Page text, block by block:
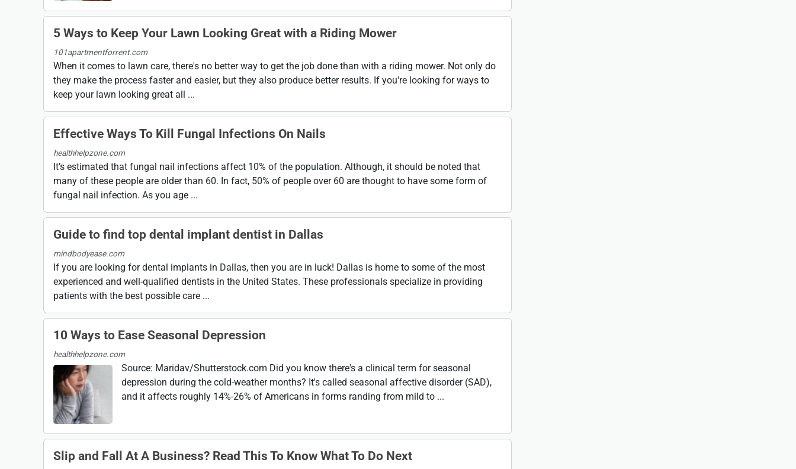
5 Ways to Keep Your Lawn Looking Great with a Riding Mower
101apartmentforrent.com
When it comes to lawn care, there's no better way to get the job done than with a riding mower. Not only do
they make the process faster and easier, but they also produce better results. If you're looking for ways to
keep your lawn looking great all ...
Effective Ways To Kill Fungal Infections On Nails
healthhelpzone.com
It’s estimated that fungal nail infections affect 10% of the population. Although, it should be noted that
many of these people are older than 60. In fact, 50% of people over 60 are thought to have some form of
fungal nail infection. As you age ...
Guide to find top dental implant dentist in Dallas
mindbodyease.com
If you are looking for dental implants in Dallas, then you are in luck! Dallas is home to some of the most
experienced and well-qualified dentists in the United States. These professionals specialize in providing
patients with the best possible care ...
10 Ways to Ease Seasonal Depression
healthhelpzone.com
Source: Maridav/Shutterstock.com Did you know there's a clinical term for seasonal
depression during the cold-weather months? It's called seasonal affective disorder (SAD),
and it affects roughly 14%-26% of Americans in forms randing from mild to ...
Slip and Fall At A Business? Read This To Know What To Do Next